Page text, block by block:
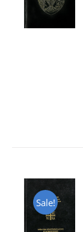
Sale!